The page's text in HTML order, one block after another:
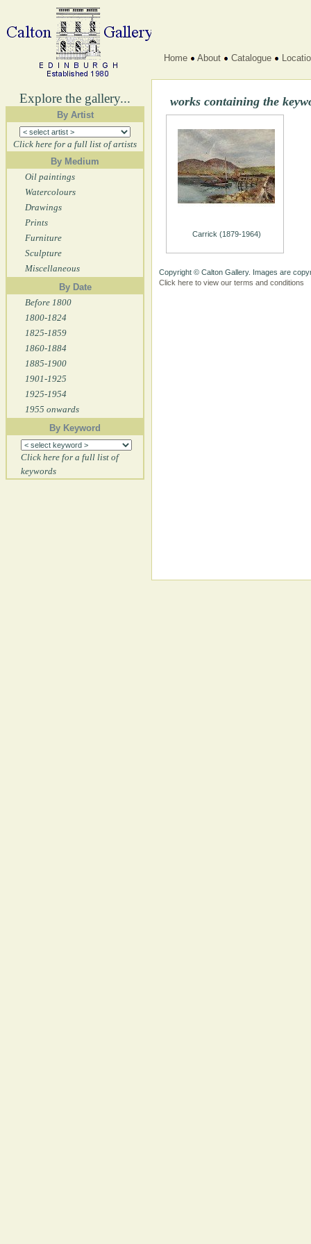
Explore the gallery...
By Artist
Click here for a full list of artists
By Medium
Oil paintings
Watercolours
Drawings
Prints
Furniture
Sculpture
Miscellaneous
By Date
Before 1800
1800-1824
1825-1859
1860-1884
1885-1900
1901-1925
1925-1954
1955 onwards
By Keyword
Click here for a full list of
keywords
Home About Catalogue
works containing the
Carrick (1879-1964)
Copyright © Calton Gallery. Images are
Click here to view our terms and conditions